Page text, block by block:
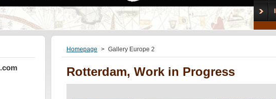
Homepage > Gallery Europe 2
Rotterdam, Work in Progress